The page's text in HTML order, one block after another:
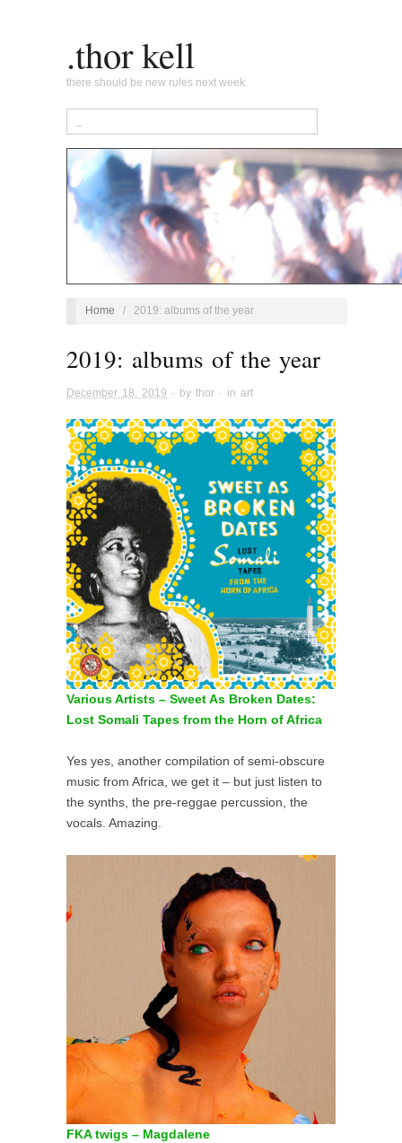
.thor kell
there should be new rules next week.
Home / 2019: albums of the year
2019: albums of the year
December 18, 2019 · by thor · in art
Various Artists – Sweet As Broken Dates:
Lost Somali Tapes from the Horn of Africa
Yes yes, another compilation of semi-obscure
music from Africa, we get it – but just listen to
the synths, the pre-reggae percussion, the
vocals. Amazing.
FKA twigs – Magdalene